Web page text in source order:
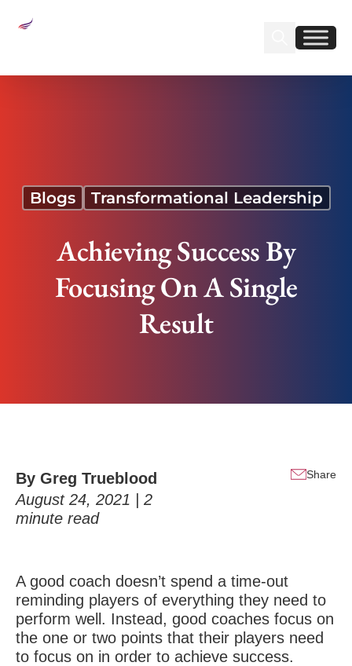
Find us on
Find us on
Blogs Transformational Leadership
Achieving Success By
Focusing On A Single
Result
By Greg Trueblood
August 24, 2021 | 2
minute read
Share
A good coach doesn’t spend a time-out
reminding players of everything they need to
perform well. Instead, good coaches focus on
the one or two points that their players need
to focus on in order to achieve success.